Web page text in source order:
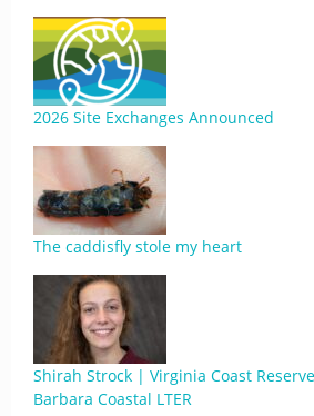
2026 Site Exchanges Announced
The caddisfly stole my heart
Shirah Strock | Virginia Coast
Barbara Coastal LTER